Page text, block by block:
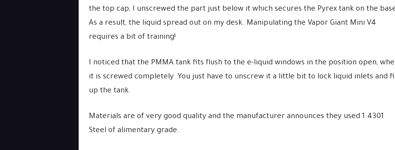
the top cap, I unscrewed the part just below it which secures the Pyrex tank on the
As a result, the liquid spread out on my desk. Manipulating the Vapor Giant Mini V4
requires a bit of training!
I noticed that the PMMA tank fits flush to the e-liquid windows in the position open,
it is screwed completely. You just have to unscrew it a little bit to lock liquid inlets and
up the tank.
Materials are of very good quality and the manufacturer announces they used 1.4301
Steel of alimentary grade.